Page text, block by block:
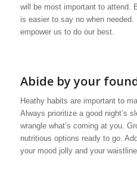
will be most important to attend.
is easier to say no when
empower us to do our best.
Abide by your
Heathy habits are important to
Always prioritize a good night’s
wrangle what’s coming at you.
nutritious options ready to go.
your mood jolly and your